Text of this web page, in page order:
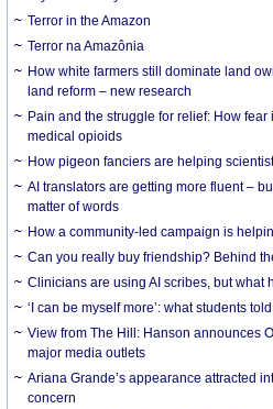
Terror in the Amazon
Terror na Amazônia
How white farmers still dominate land
land reform – new research
Pain and the struggle for relief: How
medical opioids
How pigeon fanciers are helping
AI translators are getting more fluent –
matter of words
How a community-led campaign is
Can you really buy friendship? Behind
Clinicians are using AI scribes, but what
‘I can be myself more’: what students
View from The Hill: Hanson announces
major media outlets
Ariana Grande’s appearance attracted
concern